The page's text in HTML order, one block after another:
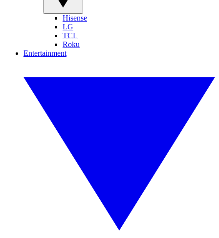
Hisense
LG
TCL
Roku
Entertainment